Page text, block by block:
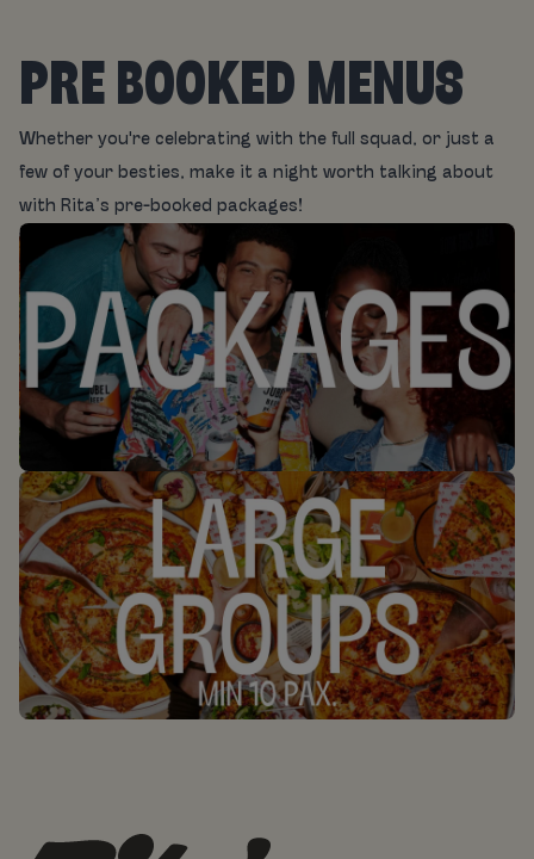
PRE BOOKED MENUS
Whether you're celebrating with the full squad, or just a
few of your besties, make it a night worth talking about
with Rita’s pre-booked packages!